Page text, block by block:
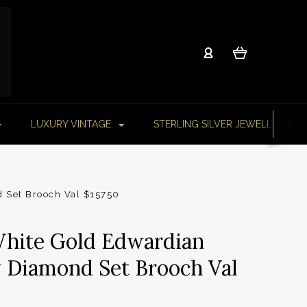
LUXURY VINTAGE STERLING SILVER JEWELLERY
Brooch Val $15750
Gold Edwardian
Set Brooch Val